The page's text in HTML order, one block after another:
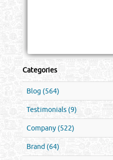
Categories
Blog (564)
Testimonials (9)
Company (522)
Brand (64)